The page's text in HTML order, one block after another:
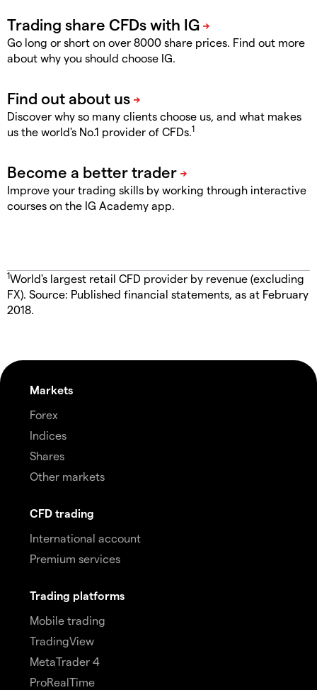
Go long or short on over 8000 share prices. Find out more
about why you should choose IG.
Discover why so many clients choose us, and what makes
us the world's No.1 provider of CFDs.1
Improve your trading skills by working through interactive
courses on the IG Academy app.
1World's largest retail CFD provider by revenue (excluding
FX). Source: Published financial statements, as at February
2018.
Markets
Forex
Indices
Shares
Other markets
CFD trading
International account
Premium services
Trading platforms
Mobile trading
TradingView
MetaTrader 4
ProRealTime